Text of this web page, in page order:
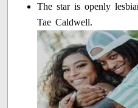
The star is openly
Tae Caldwell.